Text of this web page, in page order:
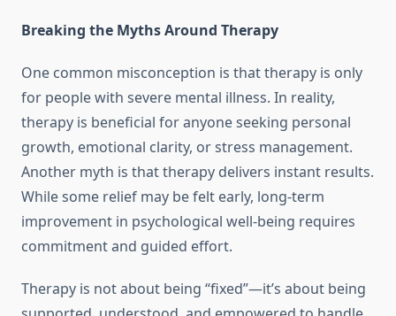
Breaking the Myths Around Therapy
One common misconception is that therapy is only
for people with severe mental illness. In reality,
therapy is beneficial for anyone seeking personal
growth, emotional clarity, or stress management.
Another myth is that therapy delivers instant results.
While some relief may be felt early, long-term
improvement in psychological well-being requires
commitment and guided effort.
Therapy is not about being “fixed”—it’s about being